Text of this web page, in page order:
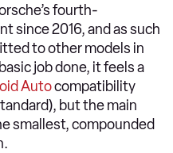
fourth-
since 2016, and as such
to other models in
job done, it feels a
Autocompatibility
but the main
smallest, compounded